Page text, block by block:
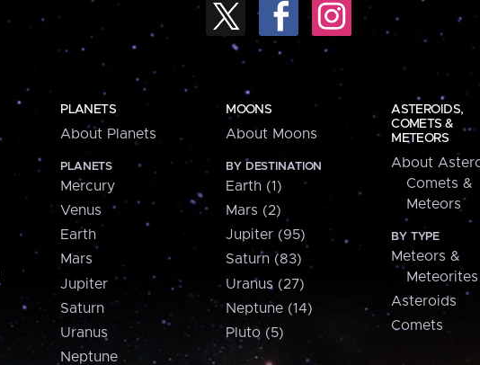
PLANETS
About Planets
PLANETS
Mercury
Venus
Earth
Mars
Jupiter
Saturn
Uranus
Neptune
MOONS
About Moons
BY DESTINATION
Earth (1)
Mars (2)
Jupiter (95)
Saturn (83)
Uranus (27)
Neptune (14)
Pluto (5)
ASTEROIDS,
COMETS &
METEORS
About
Comets &
Meteors
BY TYPE
Meteors &
Meteorites
Asteroids
Comets